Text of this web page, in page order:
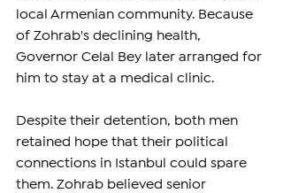
local Armenian community. Because
of Zohrab's declining health,
Governor Celal Bey later arranged for
him to stay at a medical clinic.
Despite their detention, both men
retained hope that their political
connections in Istanbul could spare
them. Zohrab believed senior